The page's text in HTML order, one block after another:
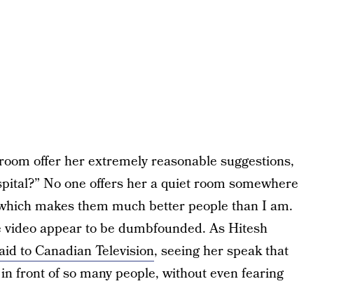
offer her extremely reasonable suggestions,
No one offers her a quiet room somewhere
makes them much better people than I am.
appear to be dumbfounded. As Hitesh
to Canadian Television, seeing her speak that
front of so many people, without even fearing